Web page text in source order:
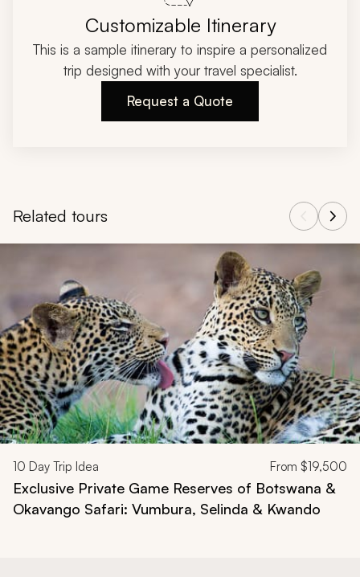
Customizable Itinerary
This is a sample itinerary to inspire a personalized
trip designed with your travel specialist.
Request a Quote
Related tours
Navigate through related tours using the previous and next
10 Day Trip Idea From $19,500
Exclusive Private Game Reserves of Botswana &
Okavango Safari: Vumbura, Selinda & Kwando